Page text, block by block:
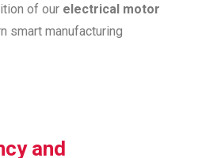
of our electrical motor
smart manufacturing
and